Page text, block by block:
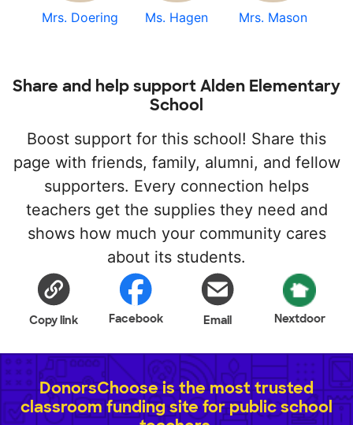
Mrs. Doering Ms. Hagen Mrs. Mason
Share and help support Alden Elementary
School
Boost support for this school! Share this
page with friends, family, alumni, and fellow
supporters. Every connection helps
teachers get the supplies they need and
shows how much your community cares
about its students.
Copy link Facebook Email Nextdoor
DonorsChoose is the most trusted
classroom funding site for public school